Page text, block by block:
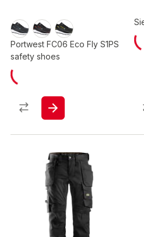
Portwest FC06 Eco Fly S1PS
safety shoes